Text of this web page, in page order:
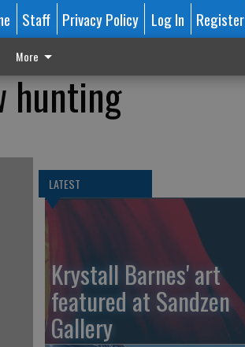
Staff Privacy Policy Log In Register
More
hunting
LATEST
Krystall Barnes' art
featured at Sandzen
Gallery